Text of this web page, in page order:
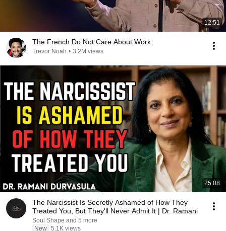
12:51
The French Do Not Care About Work
Trevor Noah • 3.2M views
25:08
The Narcissist Is Secretly Ashamed of How They
Treated You, But They'll Never Admit It | Dr. Ramani
Soul Shape and 5 more
New 5.1K views